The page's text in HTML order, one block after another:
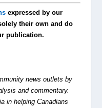
expressed by our
their own and do
publication.
news outlets by
and commentary.
in helping Canadians